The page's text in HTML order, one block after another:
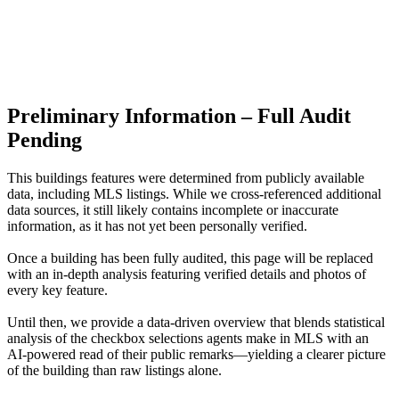
Preliminary Information – Full Audit
Pending
This buildings features were determined from publicly available
data, including MLS listings. While we cross-referenced additional
data sources, it still likely contains incomplete or inaccurate
information, as it has not yet been personally verified.
Once a building has been fully audited, this page will be replaced
with an in-depth analysis featuring verified details and photos of
every key feature.
Until then, we provide a data‑driven overview that blends statistical
analysis of the checkbox selections agents make in MLS with an
AI‑powered read of their public remarks—yielding a clearer picture
of the building than raw listings alone.